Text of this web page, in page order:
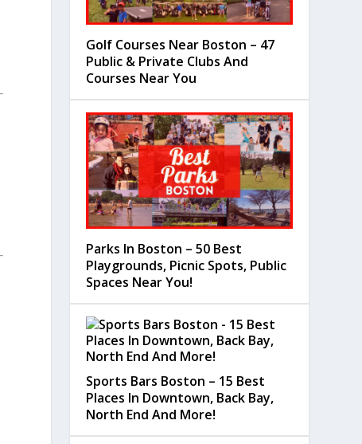
Golf Courses Near Boston – 47
Public & Private Clubs And
Courses Near You
Parks In Boston – 50 Best
Playgrounds, Picnic Spots, Public
Spaces Near You!
Sports Bars Boston – 15 Best
Places In Downtown, Back Bay,
North End And More!